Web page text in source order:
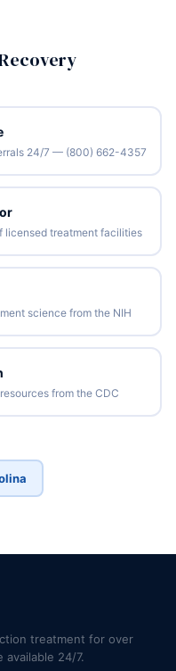
24/7 — (800) 662-4357
licensed treatment facilities
science from the NIH
from the CDC
treatment for over
24/7.